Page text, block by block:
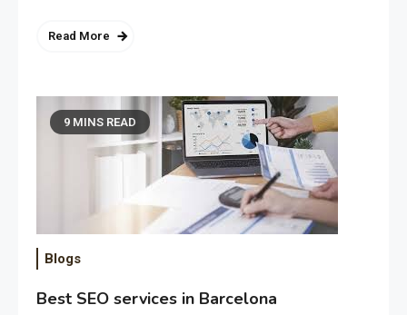
Read More
9 MINS READ
Blogs
Best SEO services in Barcelona